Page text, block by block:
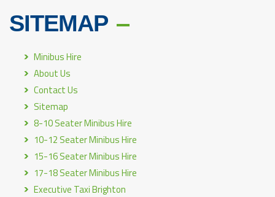
SITEMAP
Minibus Hire
About Us
Contact Us
Sitemap
8-10 Seater Minibus Hire
10-12 Seater Minibus Hire
15-16 Seater Minibus Hire
17-18 Seater Minibus Hire
Executive Taxi Brighton